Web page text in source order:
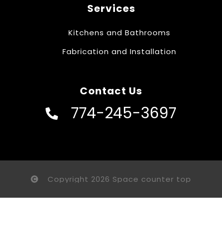
Services
Kitchens and Bathrooms
Fabrication and Installation
Contact Us
774-245-3697
Copyright 2026 Space counter top